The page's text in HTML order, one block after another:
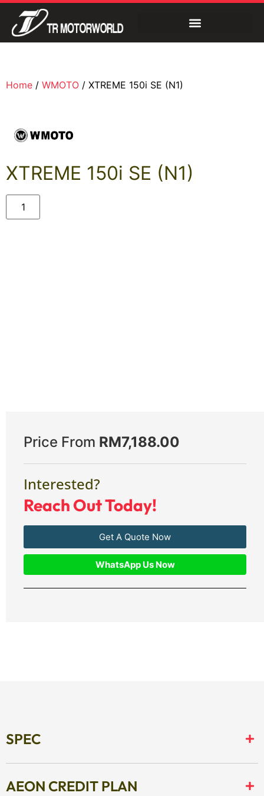
Home / WMOTO / XTREME 150i SE (N1)
XTREME 150i SE (N1)
Price From RM7,188.00
Interested?
Reach Out Today!
Get A Quote Now
WhatsApp Us Now
SPEC
AEON CREDIT PLAN